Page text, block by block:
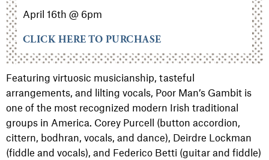
April 16th @ 6pm
CLICK HERE TO PURCHASE
Featuring virtuosic musicianship, tasteful
arrangements, and lilting vocals, Poor Man’s Gambit is
one of the most recognized modern Irish traditional
groups in America. Corey Purcell (button accordion,
cittern, bodhran, vocals, and dance), Deirdre Lockman
(fiddle and vocals), and Federico Betti (guitar and fiddle)